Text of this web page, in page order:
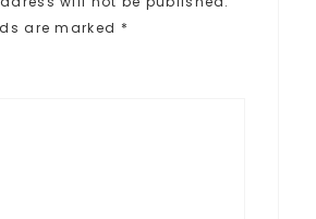
are marked *